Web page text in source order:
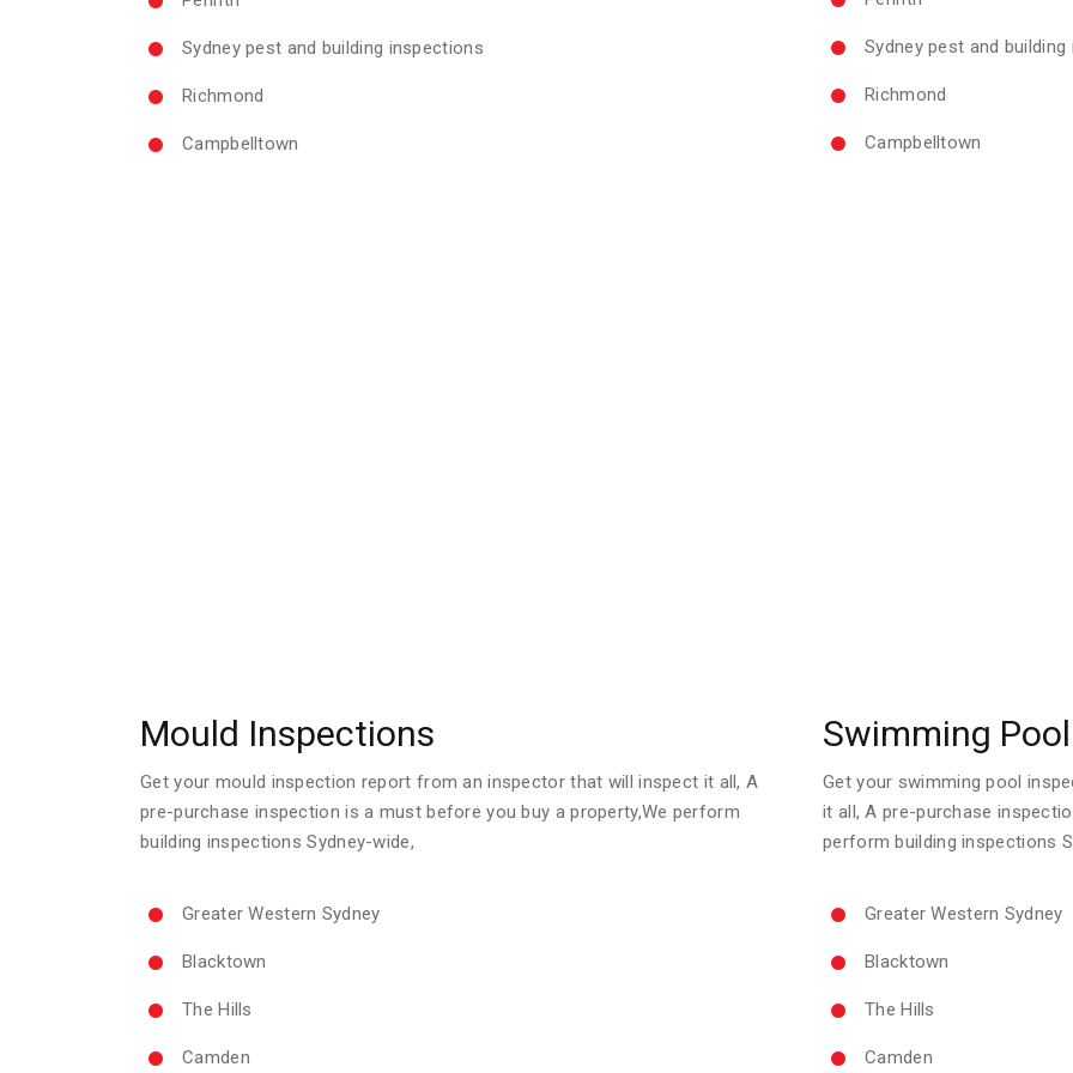
Sydney pest and building inspections
Richmond
Campbelltown
Sydney pest and
Richmond
Campbelltown
Mould Inspections
Get your mould inspection report from an inspector that will inspect it all, A
pre-purchase inspection is a must before you buy a property,We perform
building inspections Sydney-wide,
Greater Western Sydney
Blacktown
The Hills
Camden
Swimming
Get your swimming pool
it all, A pre-purchase
perform building inspections
Greater Western Sydney
Blacktown
The Hills
Camden